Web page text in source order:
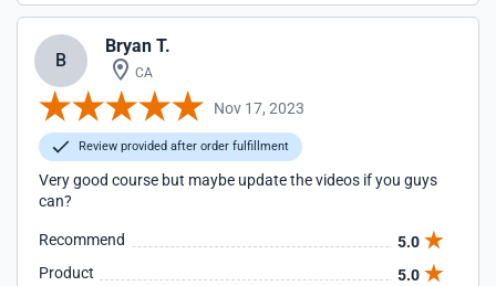
B
Bryan T.
CA
Nov 17, 2023
Review provided after order fulfillment
Very good course but maybe update the videos if you guys
can?
Recommend
5.0
Product
5.0